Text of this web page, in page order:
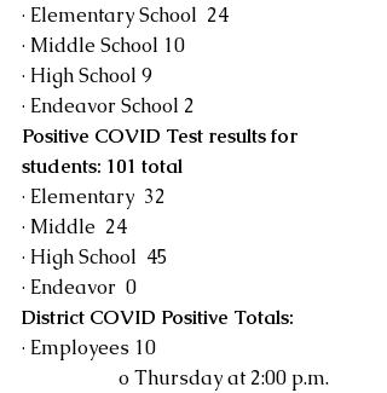
· Elementary School  24
· Middle School 10
· High School 9
· Endeavor School 2
Positive COVID Test results for
students: 101 total
· Elementary  32
· Middle  24
· High School  45
· Endeavor  0
District COVID Positive Totals:
· Employees 10